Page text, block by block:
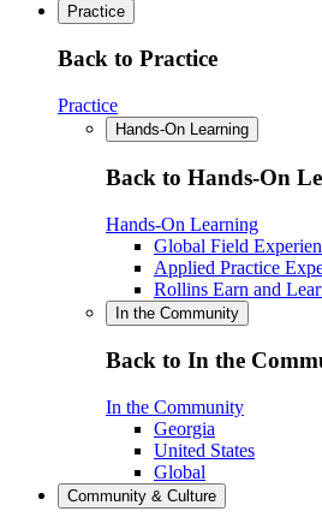
Practice
Back to Practice
Practice
Hands-On Learning
Back to Hands-On
Hands-On Learning
Global Field
Applied Practice
Rollins Earn and
In the Community
Back to In the
In the Community
Georgia
United States
Global
Community & Culture